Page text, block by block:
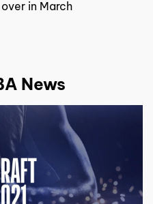
in March
News